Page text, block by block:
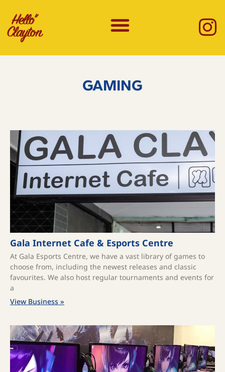
GAMING
Gala Internet Cafe & Esports Centre
At Gala Esports Centre, we have a vast library of games to
choose from, including the newest releases and classic
favourites. We also host regular tournaments and events for
a
View Business »